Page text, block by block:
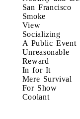
San Francisco
Smoke
View
Socializing
A Public Event
Unreasonable
Reward
In for It
Mere Survival
For Show
Coolant